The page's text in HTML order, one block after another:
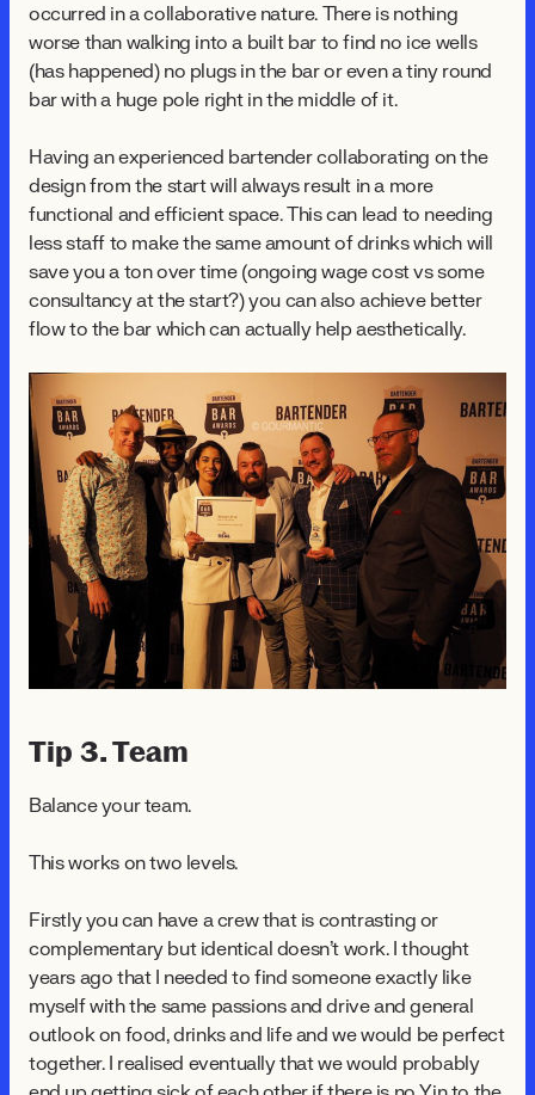
occurred in a collaborative nature. There is nothing
worse than walking into a built bar to find no ice wells
(has happened) no plugs in the bar or even a tiny round
bar with a huge pole right in the middle of it.
Having an experienced bartender collaborating on the
design from the start will always result in a more
functional and efficient space. This can lead to needing
less staff to make the same amount of drinks which will
save you a ton over time (ongoing wage cost vs some
consultancy at the start?) you can also achieve better
flow to the bar which can actually help aesthetically.
Tip 3. Team
Balance your team.
This works on two levels.
Firstly you can have a crew that is contrasting or
complementary but identical doesn't work. I thought
years ago that I needed to find someone exactly like
myself with the same passions and drive and general
outlook on food, drinks and life and we would be perfect
together. I realised eventually that we would probably